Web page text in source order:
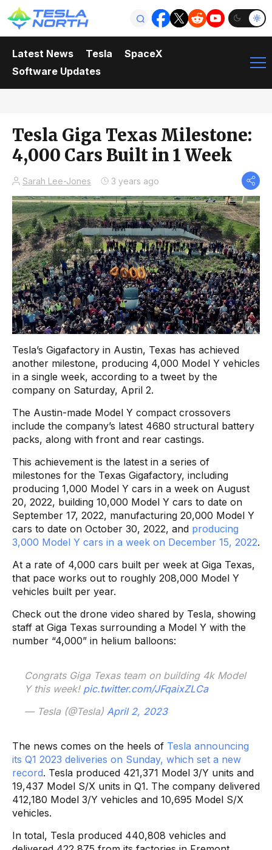
Latest News Tesla
SpaceX
Software Updates
Tesla Giga Texas Milestone:
4,000 Cars Built in 1 Week
Sarah Lee-Jones 3 years ago
Tesla’s Gigafactory in Austin, Texas has achieved
another milestone, producing 4,000 Model Y vehicles
in a single week, according to a tweet by the
company on Saturday, April 2.
The Austin-made Model Y compact crossovers
include the company’s latest 4680 structural battery
packs, along with front and rear castings.
This achievement is the latest in a series of
milestones for the Texas Gigafactory, including
producing 1,000 Model Y cars in a week on August
20, 2022, building 10,000 Model Y cars to date on
September 17, 2022, manufacturing 20,000 Model Y
cars to date on October 30, 2022, and producing
3,000 Model Y cars in a week on December 15, 2022.
At a rate of 4,000 cars built per week at Giga Texas,
that pace works out to roughly 208,000 Model Y
vehicles built per year.
Check out the drone video shared by Tesla, showing
staff at Giga Texas surrounding a Model Y with the
number “4,000” in helium balloons:
Congrats Giga Texas team on building 4k Model
Y this week! pic.twitter.com/JFqaixZLCa
— Tesla (@Tesla) April 2, 2023
The news comes on the heels of Tesla announcing
its Q1 2023 deliveries on Sunday, which set a new
record. Tesla produced 421,371 Model 3/Y units and
19,437 Model S/X units in Q1. The company delivered
412,180 Model 3/Y vehicles and 10,695 Model S/X
vehicles.
In total, Tesla produced 440,808 vehicles and